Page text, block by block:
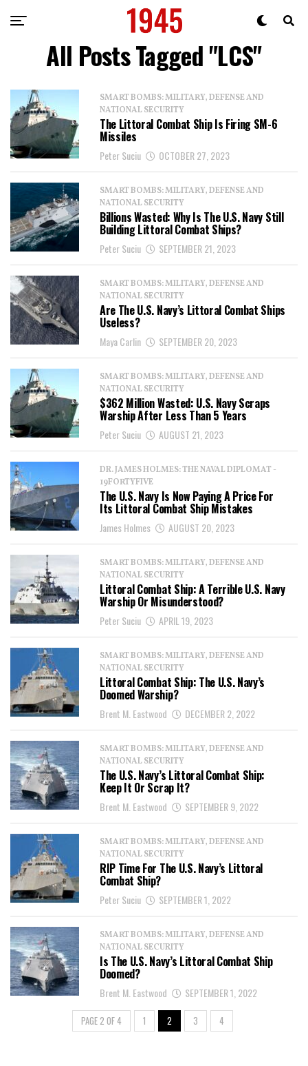
All Posts Tagged "LCS"
SMART BOMBS: MILITARY, DEFENSE AND
NATIONAL SECURITY
The Littoral Combat Ship Is Firing SM-6
Missiles
Peter Suciu OCTOBER 27, 2023
SMART BOMBS: MILITARY, DEFENSE AND
NATIONAL SECURITY
Billions Wasted: Why Is The U.S. Navy Still
Building Littoral Combat Ships?
Peter Suciu SEPTEMBER 21, 2023
SMART BOMBS: MILITARY, DEFENSE AND
NATIONAL SECURITY
Are The U.S. Navy’s Littoral Combat Ships
Useless?
Maya Carlin SEPTEMBER 20, 2023
SMART BOMBS: MILITARY, DEFENSE AND
NATIONAL SECURITY
$362 Million Wasted: U.S. Navy Scraps
Warship After Less Than 5 Years
Peter Suciu AUGUST 21, 2023
DR. JAMES HOLMES: THE NAVAL DIPLOMAT -
19FORTYFIVE
The U.S. Navy Is Now Paying A Price For
Its Littoral Combat Ship Mistakes
James Holmes AUGUST 20, 2023
SMART BOMBS: MILITARY, DEFENSE AND
NATIONAL SECURITY
Littoral Combat Ship: A Terrible U.S. Navy
Warship Or Misunderstood?
Peter Suciu APRIL 19, 2023
SMART BOMBS: MILITARY, DEFENSE AND
NATIONAL SECURITY
Littoral Combat Ship: The U.S. Navy’s
Doomed Warship?
Brent M. Eastwood DECEMBER 2, 2022
SMART BOMBS: MILITARY, DEFENSE AND
NATIONAL SECURITY
The U.S. Navy’s Littoral Combat Ship:
Keep It Or Scrap It?
Brent M. Eastwood SEPTEMBER 9, 2022
SMART BOMBS: MILITARY, DEFENSE AND
NATIONAL SECURITY
RIP Time For The U.S. Navy’s Littoral
Combat Ship?
Peter Suciu SEPTEMBER 1, 2022
SMART BOMBS: MILITARY, DEFENSE AND
NATIONAL SECURITY
Is The U.S. Navy’s Littoral Combat Ship
Doomed?
Brent M. Eastwood SEPTEMBER 1, 2022
PAGE 2 OF 4 1 2 3 4